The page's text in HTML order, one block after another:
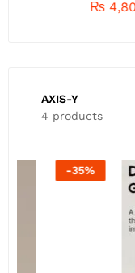
₨6,000
AXIS-Y
4 products